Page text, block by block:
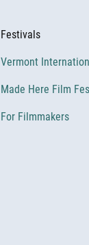
Festivals
Vermont
Made Here Film
For Filmmakers